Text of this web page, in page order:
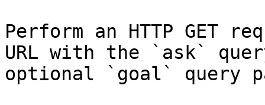
Perform an HTTP GET
URL with the `ask`
optional `goal` query